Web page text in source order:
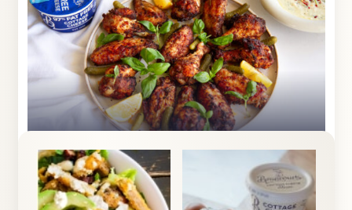
Crispy Chicken Wings